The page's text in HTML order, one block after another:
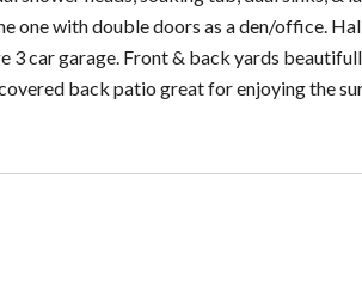
one with double doors as a den/office.
3 car garage. Front & back yards
back patio great for enjoying the